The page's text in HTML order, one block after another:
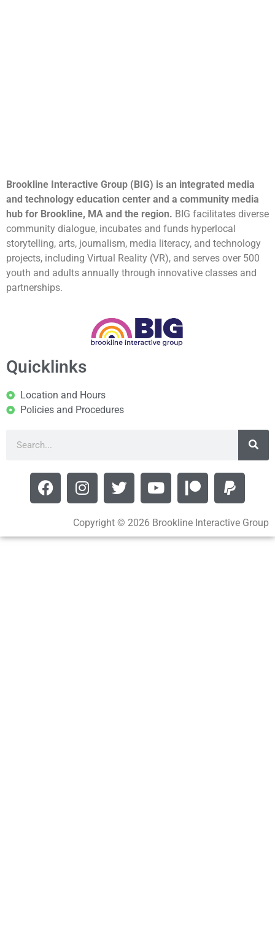
Brookline Interactive Group (BIG) is an integrated media
and technology education center and a community media
hub for Brookline, MA and the region. BIG facilitates diverse
community dialogue, incubates and funds hyperlocal
storytelling, arts, journalism, media literacy, and technology
projects, including Virtual Reality (VR), and serves over 500
youth and adults annually through innovative classes and
partnerships.
Quicklinks
Location and Hours
Policies and Procedures
Copyright © 2026 Brookline Interactive Group